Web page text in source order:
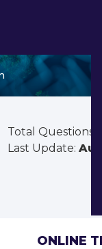
Total Questions:
Last Update:
ONLINE